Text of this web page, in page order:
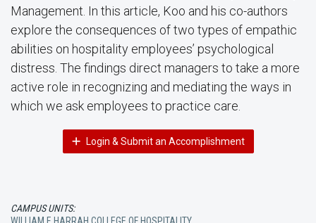
Management. In this article, Koo and his co-authors
explore the consequences of two types of empathic
abilities on hospitality employees’ psychological
distress. The findings direct managers to take a more
active role in recognizing and mediating the ways in
which we ask employees to practice care.
Login & Submit an Accomplishment
CAMPUS UNITS: